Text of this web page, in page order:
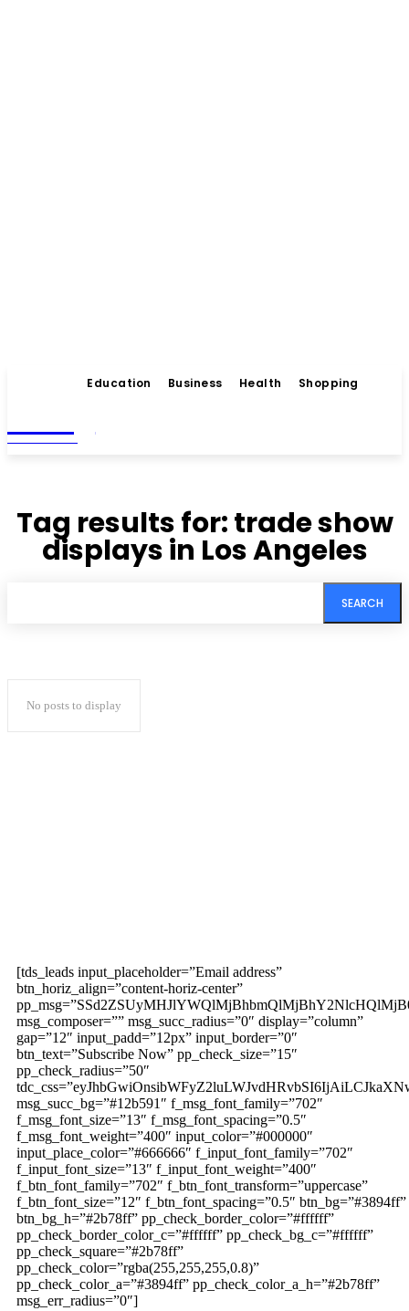
Education Business Health Shopping
MAGAZINE
Tag results for:trade show
displays in Los Angeles
SEARCH
No posts to display
[tds_leads input_placeholder=”Email address”
btn_horiz_align=”content-horiz-center”
msg_composer=”” msg_succ_radius=”0″ display=”column”
gap=”12″ input_padd=”12px” input_border=”0″
btn_text=”Subscribe Now” pp_check_size=”15″
pp_check_radius=”50″
msg_succ_bg=”#12b591″ f_msg_font_family=”702″
f_msg_font_size=”13″ f_msg_font_spacing=”0.5″
f_msg_font_weight=”400″ input_color=”#000000″
input_place_color=”#666666″ f_input_font_family=”702″
f_input_font_size=”13″ f_input_font_weight=”400″
f_btn_font_family=”702″ f_btn_font_transform=”uppercase”
f_btn_font_size=”12″ f_btn_font_spacing=”0.5″ btn_bg=”#3894ff”
btn_bg_h=”#2b78ff” pp_check_border_color=”#ffffff”
pp_check_border_color_c=”#ffffff” pp_check_bg_c=”#ffffff”
pp_check_square=”#2b78ff”
pp_check_color=”rgba(255,255,255,0.8)”
pp_check_color_a=”#3894ff” pp_check_color_a_h=”#2b78ff”
msg_err_radius=”0″]